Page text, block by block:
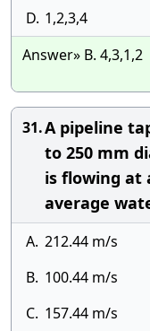
D. 1,2,3,4
Answer» B. 4,3,1,2
31.A pipeline
to 250 mm
is flowing at
average
A. 212.44 m/s
B. 100.44 m/s
C. 157.44 m/s